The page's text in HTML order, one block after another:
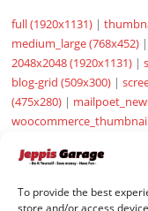
To provide the best
store and/or access
full (1920x1131) |
medium_large (768x452) |
2048x2048 (1920x1131) |
blog-grid (509x300) |
(475x280) |
(272x182)